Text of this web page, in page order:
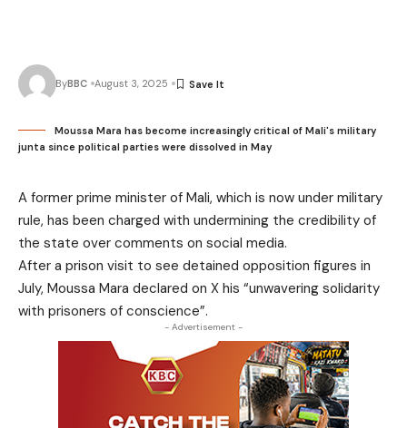
ByBBC August 3, 2025
Moussa Mara has become increasingly critical of Mali's military
junta since political parties were dissolved in May
A former prime minister of Mali, which is now under military
rule, has been charged with undermining the credibility of
the state over comments on social media.
After a prison visit to see detained opposition figures in
July, Moussa Mara declared on X his “unwavering solidarity
with prisoners of conscience”.
- Advertisement -